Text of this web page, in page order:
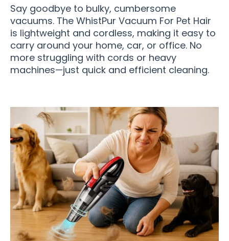
Say goodbye to bulky, cumbersome
vacuums. The WhistPur Vacuum For Pet Hair
is lightweight and cordless, making it easy to
carry around your home, car, or office. No
more struggling with cords or heavy
machines—just quick and efficient cleaning.